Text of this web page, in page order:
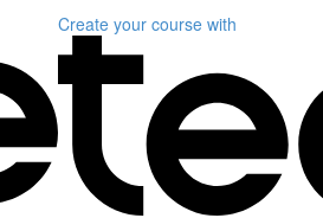
Create your course with